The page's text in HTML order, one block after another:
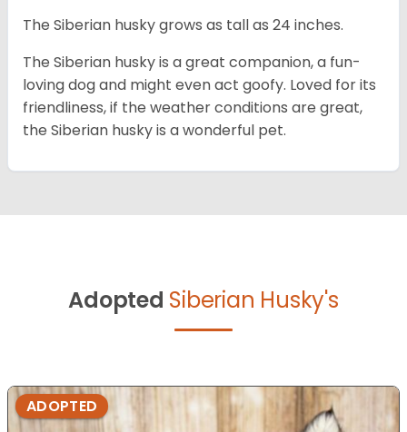
The Siberian husky grows as tall as 24 inches.
The Siberian husky is a great companion, a fun-
loving dog and might even act goofy. Loved for its
friendliness, if the weather conditions are great,
the Siberian husky is a wonderful pet.
Adopted Siberian Husky's
ADOPTED